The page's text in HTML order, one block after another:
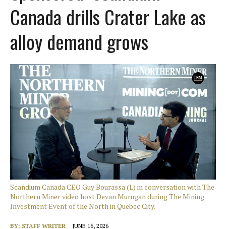
Canada drills Crater Lake as
alloy demand grows
Scandium Canada CEO Guy Bourassa (L) in conversation with The
Northern Miner video host Devan Murugan during The Mining
Investment Event of the North in Quebec City.
BY: STAFF WRITER JUNE 16, 2026